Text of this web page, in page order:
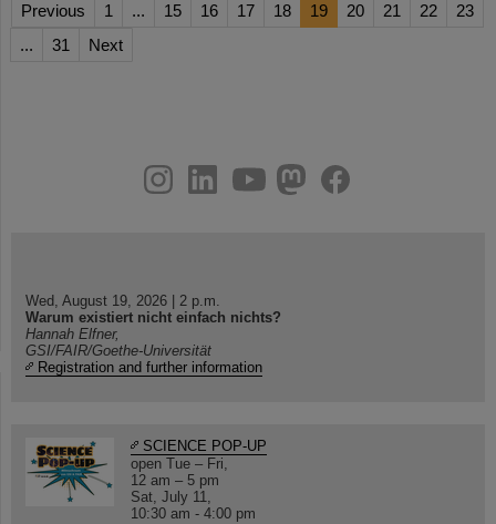
Previous 1 ... 15 16 17 18 19 20 21 22
23
...
31 Next
youtube
helmholtz.social
facebook
Wed, August 19, 2026 | 2 p.m.
Warum existiert nicht einfach nichts?
Hannah Elfner,
GSI/FAIR/Goethe-Universität
Registration and further information
SCIENCE POP-UP
open Tue – Fri,
12 am – 5 pm
Sat, July 11,
10:30 am - 4:00 pm